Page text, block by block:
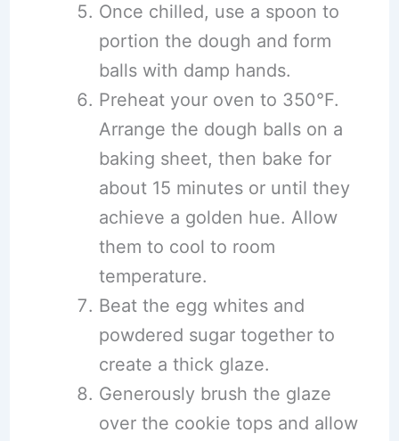
Once chilled, use a spoon to
portion the dough and form
balls with damp hands.
Preheat your oven to 350°F.
Arrange the dough balls on a
baking sheet, then bake for
about 15 minutes or until they
achieve a golden hue. Allow
them to cool to room
temperature.
Beat the egg whites and
powdered sugar together to
create a thick glaze.
Generously brush the glaze
over the cookie tops and allow